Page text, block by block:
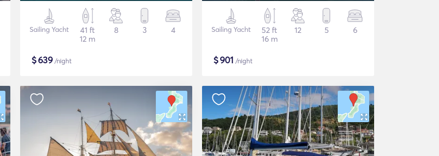
Sailing Yacht
41 ft
12 m
8 3 4
$639/night
Sailing Yacht
52 ft
16 m
12 5 6
$901 /night